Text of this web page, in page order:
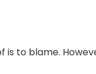
is to blame.